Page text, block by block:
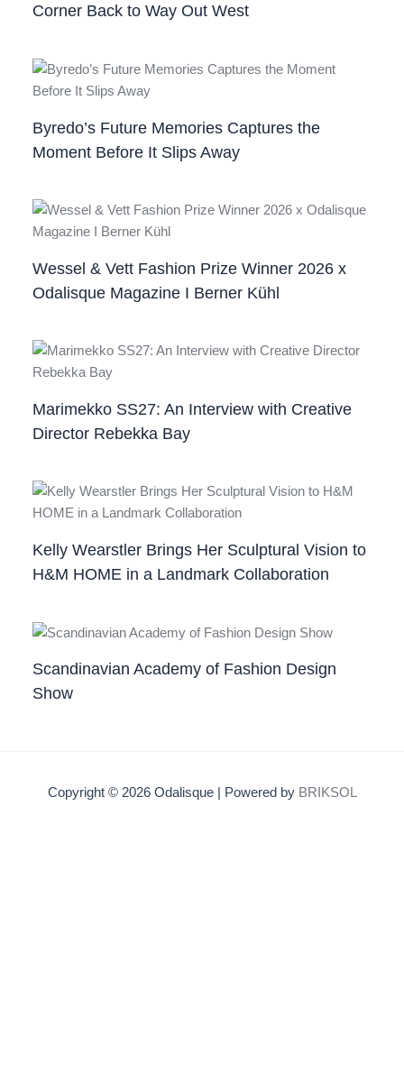
Corner Back to Way Out West
Byredo’s Future Memories Captures the
Moment Before It Slips Away
Wessel & Vett Fashion Prize Winner 2026 x
Odalisque Magazine I Berner Kühl
Marimekko SS27: An Interview with Creative
Director Rebekka Bay
Kelly Wearstler Brings Her Sculptural Vision to
H&M HOME in a Landmark Collaboration
Scandinavian Academy of Fashion Design
Show
Copyright © 2026 Odalisque | Powered by BRIKSOL